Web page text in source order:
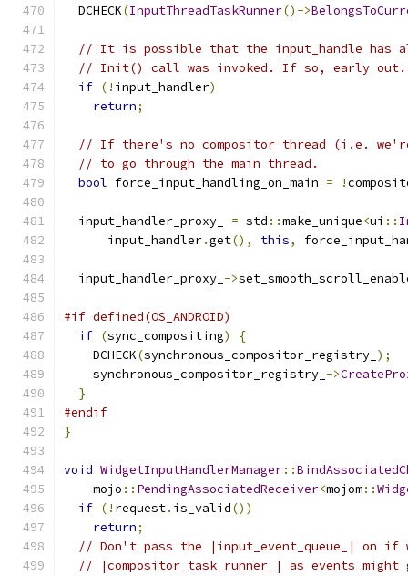
  DCHECK
(InputThreadTaskRunner()->
// It is possible that the input_handle has
// Init() call was invoked. If so, early out.
if (! input_handler)
return;
// If there's no compositor thread (i.e.
// to go through the main thread.
bool force_input_handling_on_main = !
  input_handler_proxy_
= std ::make_unique<ui ::
      input_handler
.get(), this,
  input_handler_proxy_
->
#if defined(OS_ANDROID)
if (sync_compositing)
{
    DCHECK
(synchronous_compositor_registry_ );
    synchronous_compositor_registry_
->
}
#endif
}
void WidgetInputHandlerManager::
    mojo
:: PendingAssociatedReceiver<mojom::
if (! request. is_valid())
return;
// Don't pass the |input_event_queue_| on if
// |compositor_task_runner_| as events